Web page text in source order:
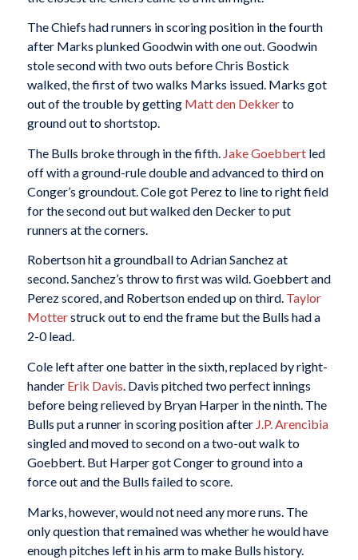
The Chiefs had runners in scoring position in the fourth
after Marks plunked Goodwin with one out. Goodwin
stole second with two outs before Chris Bostick
walked, the first of two walks Marks issued. Marks got
out of the trouble by getting Matt den Dekkerto
ground out to shortstop.
The Bulls broke through in the fifth. Jake Goebbertled
off with a ground-rule double and advanced to third on
Conger’s groundout. Cole got Perez to line to right field
for the second out but walked den Decker to put
runners at the corners.
Robertson hit a groundball to Adrian Sanchez at
second. Sanchez’s throw to first was wild. Goebbert and
Perez scored, and Robertson ended up on third. Taylor
Motterstruck out to end the frame but the Bulls had a
2-0 lead.
Cole left after one batter in the sixth, replaced by right-
hander Erik Davis. Davis pitched two perfect innings
before being relieved by Bryan Harper in the ninth. The
Bulls put a runner in scoring position after J.P. Arencibia
singled and moved to second on a two-out walk to
Goebbert. But Harper got Conger to ground into a
force out and the Bulls failed to score.
Marks, however, would not need any more runs. The
only question that remained was whether he would have
enough pitches left in his arm to make Bulls history.